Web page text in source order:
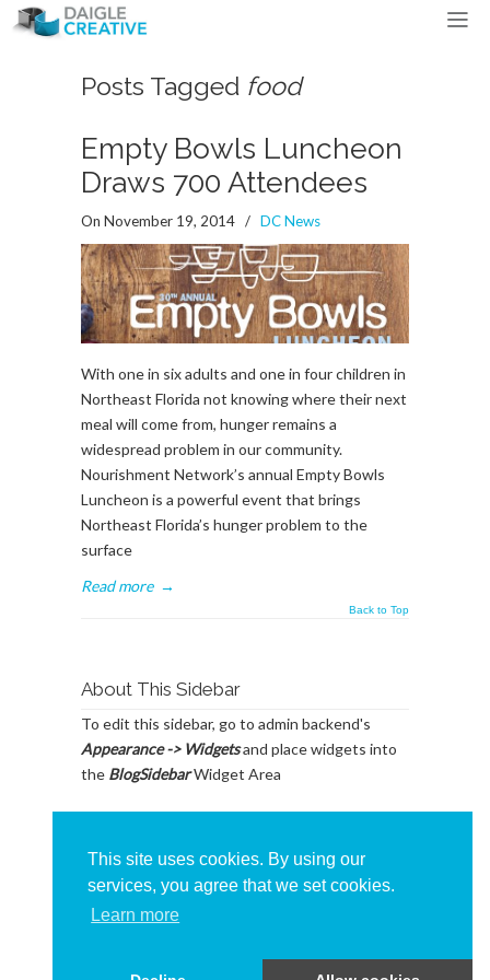
This site uses cookies. By using our
services, you agree that we set cookies.
Learn more
Posts Tagged food
Empty Bowls Luncheon
Draws 700 Attendees
On November 19, 2014 / DC News
With one in six adults and one in four children in
Northeast Florida not knowing where their next
meal will come from, hunger remains a
widespread problem in our community.
Nourishment Network’s annual Empty Bowls
Luncheon is a powerful event that brings
Northeast Florida’s hunger problem to the
surface
Read more →
Back to Top
About This Sidebar
To edit this sidebar, go to admin backend's
Appearance -> Widgetsand place widgets into
the BlogSidebarWidget Area